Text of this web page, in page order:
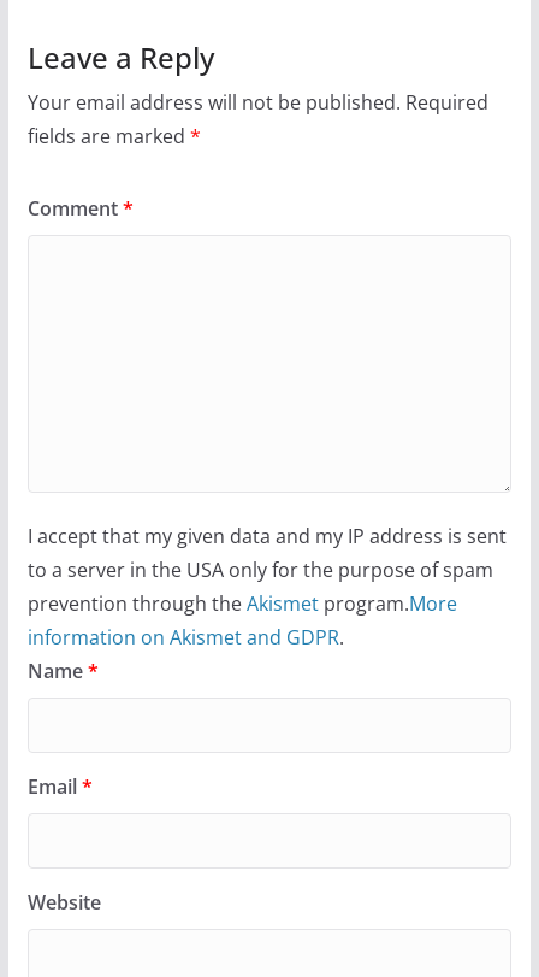
Leave a Reply
Your email address will not be published. Required
fields are marked *
Comment*
I accept that my given data and my IP address is sent
to a server in the USA only for the purpose of spam
prevention through theAkismetprogram.More
information on Akismet and GDPR.
Name*
Email*
Website